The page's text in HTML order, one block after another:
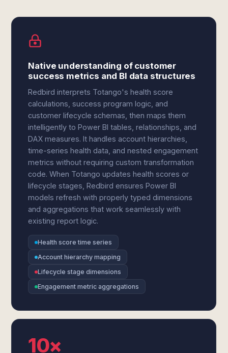
Native understanding of customer
success metrics and BI data structures
Redbird interprets Totango's health score
calculations, success program logic, and
customer lifecycle schemas, then maps them
intelligently to Power BI tables, relationships, and
DAX measures. It handles account hierarchies,
time-series health data, and nested engagement
metrics without requiring custom transformation
code. When Totango updates health scores or
lifecycle stages, Redbird ensures Power BI
models refresh with properly typed dimensions
and aggregations that work seamlessly with
existing report logic.
Health score time series
Account hierarchy mapping
Lifecycle stage dimensions
Engagement metric aggregations
10×